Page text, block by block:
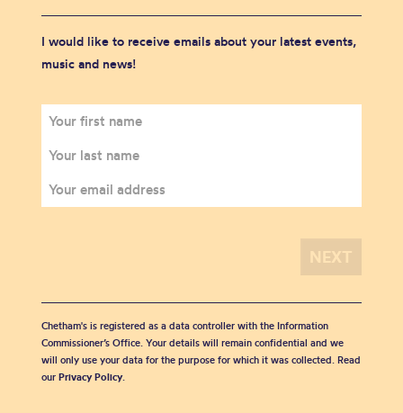
I would like to receive emails about your latest events,
music and news!
Chetham's is registered as a data controller with the Information
Commissioner’s Office. Your details will remain confidential and we
will only use your data for the purpose for which it was collected. Read
our Privacy Policy.